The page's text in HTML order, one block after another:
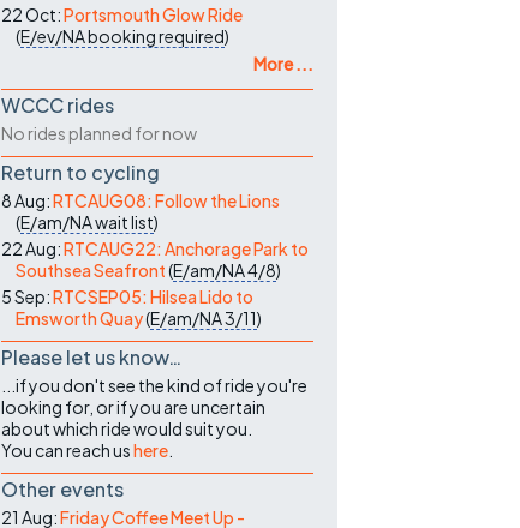
22 Oct:Portsmouth Glow Ride
(E/ev/NAbooking required)
More ...
WCCC rides
No rides planned for now
Return to cycling
8 Aug:RTCAUG08: Follow the Lions
(E/am/NAwait list)
22 Aug:RTCAUG22: Anchorage Park to
Southsea Seafront(E/am/NA4/8)
5 Sep:RTCSEP05: Hilsea Lido to
Emsworth Quay(E/am/NA3/11)
Please let us know…
...if you don't see the kind of ride you're
looking for, or if you are uncertain
about which ride would suit you.
You can reach ushere
Other events
21 Aug:Friday Coffee Meet Up -